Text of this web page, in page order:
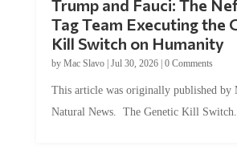
Tag Team Executing the
Kill Switch on Humanity
byMac Slavo |Jul 30, 2026 | 0 Comments
Natural News. The Genetic Kill Switch...